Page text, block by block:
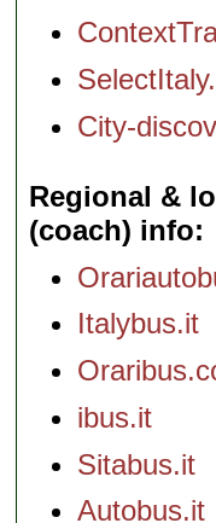
City-
Regional &
(coach) info
Italybus.it
ibus.it
Sitabus.it
Autobus.it